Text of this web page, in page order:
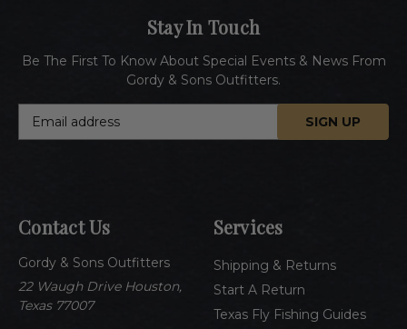
Contact Us
Gordy & Sons Outfitters
22 Waugh Drive Houston,
Texas 77007
Services
Shipping & Returns
Start A Return
Texas Fly Fishing Guides
Stay In Touch
Be The First To Know About Special Events & News From
Gordy & Sons Outfitters.
d
r
e
s